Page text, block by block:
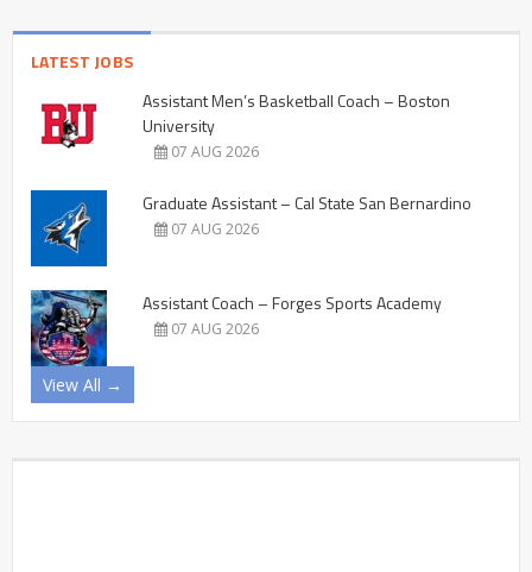
LATEST JOBS
Assistant Men’s Basketball Coach – Boston
University
07 AUG 2026
Graduate Assistant – Cal State San Bernardino
07 AUG 2026
Assistant Coach – Forges Sports Academy
07 AUG 2026
View All →